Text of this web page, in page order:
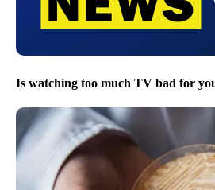
Is watching too much TV bad for